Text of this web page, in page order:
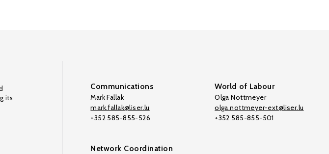
its
Communications
Mark Fallak
mark.fallak@liser.lu
+352 585-855-526
World of Labour
Olga Nottmeyer
olga.nottmeyer-ext@liser.lu
+352 585-855-501
Network Coordination